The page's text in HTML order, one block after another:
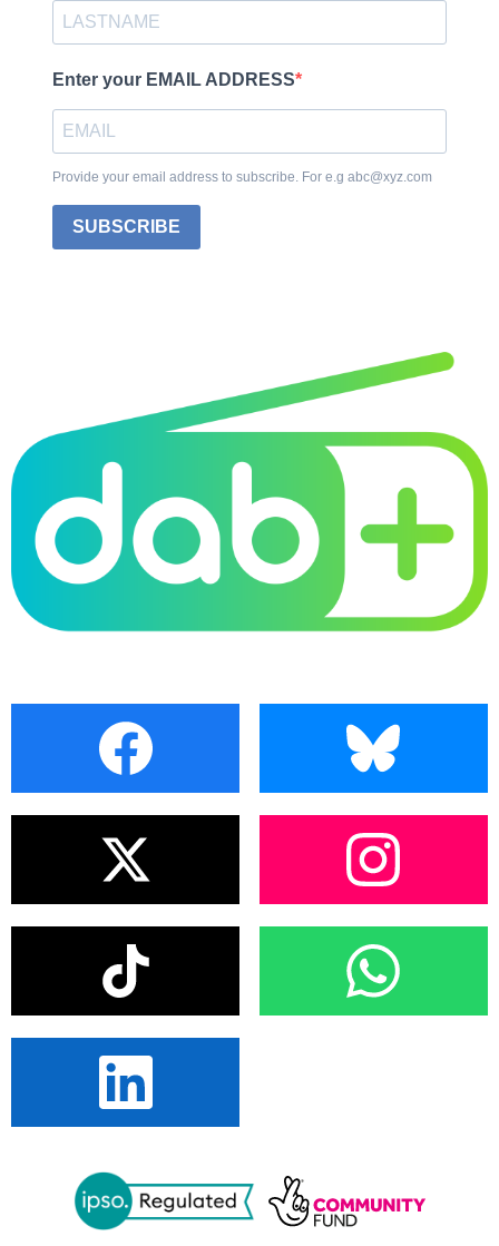
Enter your EMAIL ADDRESS
Provide your email address to subscribe. For e.g abc@xyz.com
SUBSCRIBE